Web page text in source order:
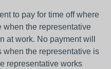
to pay for time off where
when the representative
at work. No payment will
when the representative is
representative works